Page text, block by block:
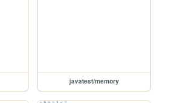
javatest/memory